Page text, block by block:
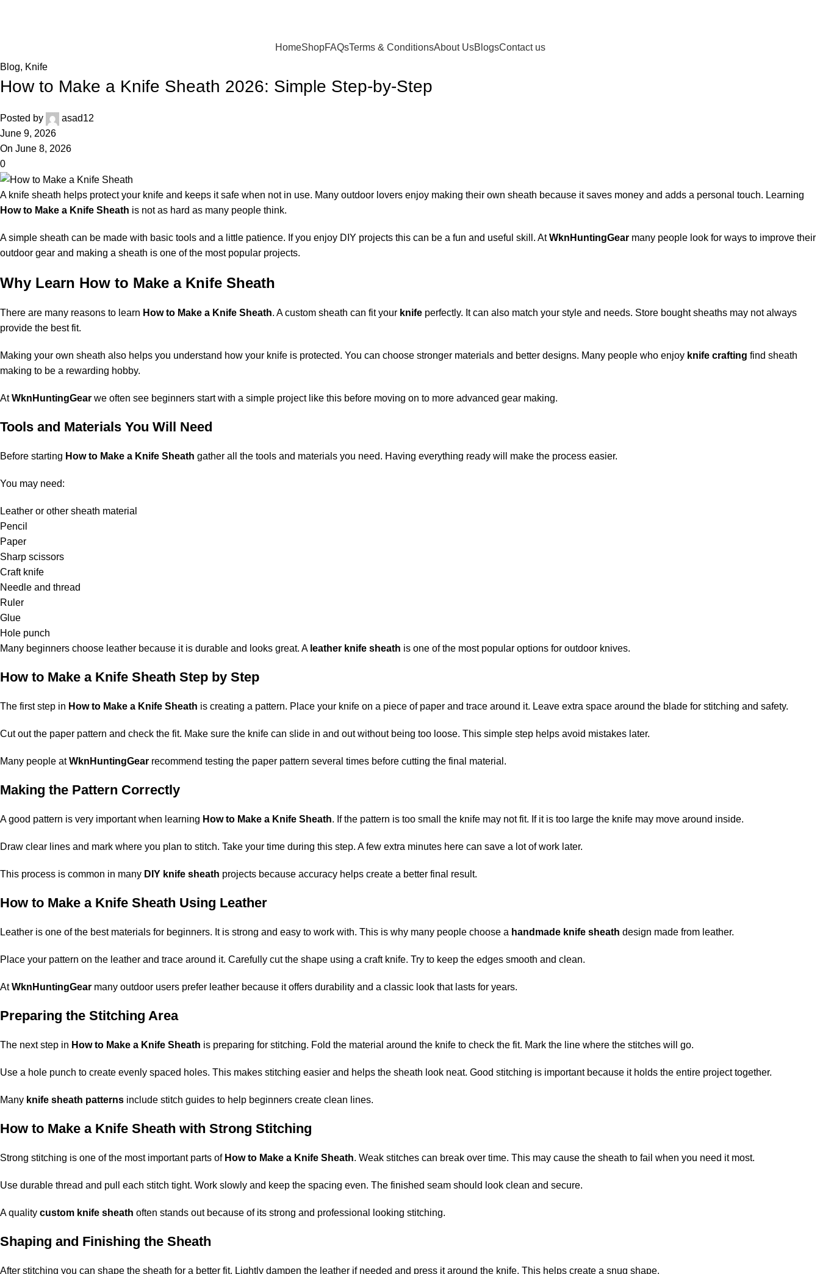
HomeShopFAQsTerms & ConditionsAbout UsBlogsContact us
Blog, Knife
How to Make a Knife Sheath 2026: Simple Step-by-Step
Posted by
asad12
June 9, 2026
On June 8, 2026
0
A knife sheath helps protect your knife and keeps it safe when not in use. Many outdoor lovers enjoy making their own sheath because it saves money and adds a personal touch. Learning
How to Make a Knife Sheath is not as hard as many people think.
A simple sheath can be made with basic tools and a little patience. If you enjoy DIY projects this can be a fun and useful skill. AtWknHuntingGear many people look for ways to improve their
outdoor gear and making a sheath is one of the most popular projects.
Why Learn How to Make a Knife Sheath
There are many reasons to learn How to Make a Knife Sheath. A custom sheath can fit your knife perfectly. It can also match your style and needs. Store bought sheaths may not always
provide the best fit.
Making your own sheath also helps you understand how your knife is protected. You can choose stronger materials and better designs. Many people who enjoy knife crafting find sheath
making to be a rewarding hobby.
AtWknHuntingGear we often see beginners start with a simple project like this before moving on to more advanced gear making.
Tools and Materials You Will Need
Before starting How to Make a Knife Sheath gather all the tools and materials you need. Having everything ready will make the process easier.
You may need:
Leather or other sheath material
Pencil
Paper
Sharp scissors
Craft knife
Needle and thread
Ruler
Glue
Hole punch
Many beginners choose leather because it is durable and looks great. A leather knife sheath is one of the most popular options for outdoor knives.
How to Make a Knife Sheath Step by Step
The first step in How to Make a Knife Sheath is creating a pattern. Place your knife on a piece of paper and trace around it. Leave extra space around the blade for stitching and safety.
Cut out the paper pattern and check the fit. Make sure the knife can slide in and out without being too loose. This simple step helps avoid mistakes later.
Many people atWknHuntingGear recommend testing the paper pattern several times before cutting the final material.
Making the Pattern Correctly
A good pattern is very important when learning How to Make a Knife Sheath. If the pattern is too small the knife may not fit. If it is too large the knife may move around inside.
Draw clear lines and mark where you plan to stitch. Take your time during this step. A few extra minutes here can save a lot of work later.
This process is common in many DIY knife sheath projects because accuracy helps create a better final result.
How to Make a Knife Sheath Using Leather
Leather is one of the best materials for beginners. It is strong and easy to work with. This is why many people choose a handmade knife sheath design made from leather.
Place your pattern on the leather and trace around it. Carefully cut the shape using a craft knife. Try to keep the edges smooth and clean.
AtWknHuntingGear many outdoor users prefer leather because it offers durability and a classic look that lasts for years.
Preparing the Stitching Area
The next step in How to Make a Knife Sheath is preparing for stitching. Fold the material around the knife to check the fit. Mark the line where the stitches will go.
Use a hole punch to create evenly spaced holes. This makes stitching easier and helps the sheath look neat. Good stitching is important because it holds the entire project together.
Many knife sheath patterns include stitch guides to help beginners create clean lines.
How to Make a Knife Sheath with Strong Stitching
Strong stitching is one of the most important parts of How to Make a Knife Sheath. Weak stitches can break over time. This may cause the sheath to fail when you need it most.
Use durable thread and pull each stitch tight. Work slowly and keep the spacing even. The finished seam should look clean and secure.
A quality custom knife sheath often stands out because of its strong and professional looking stitching.
Shaping and Finishing the Sheath
After stitching you can shape the sheath for a better fit. Lightly dampen the leather if needed and press it around the knife. This helps create a snug shape.